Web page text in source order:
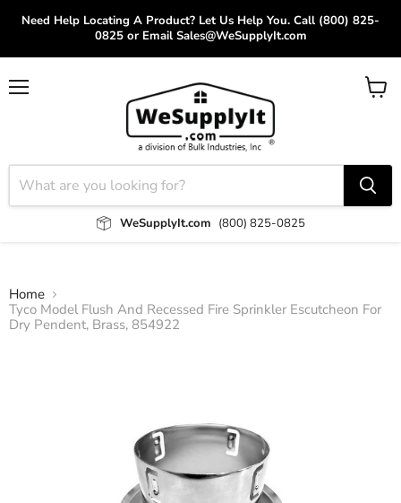
Need Help Locating A Product? Let Us Help You. Call (800) 825-
0825 or Email Sales@WeSupplyIt.com
WeSupplyIt.com (800) 825-0825
View
Home
Tyco Model Flush And Recessed Fire Sprinkler Escutcheon For
Dry Pendent, Brass, 854922